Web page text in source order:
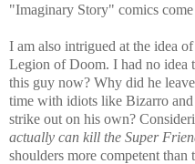
"Imaginary Story" comics
I am also intrigued at the idea
Legion of Doom. I had no idea
this guy now? Why did he
time with idiots like Bizarro
strike out on his own?
actually can kill the Super
shoulders more competent